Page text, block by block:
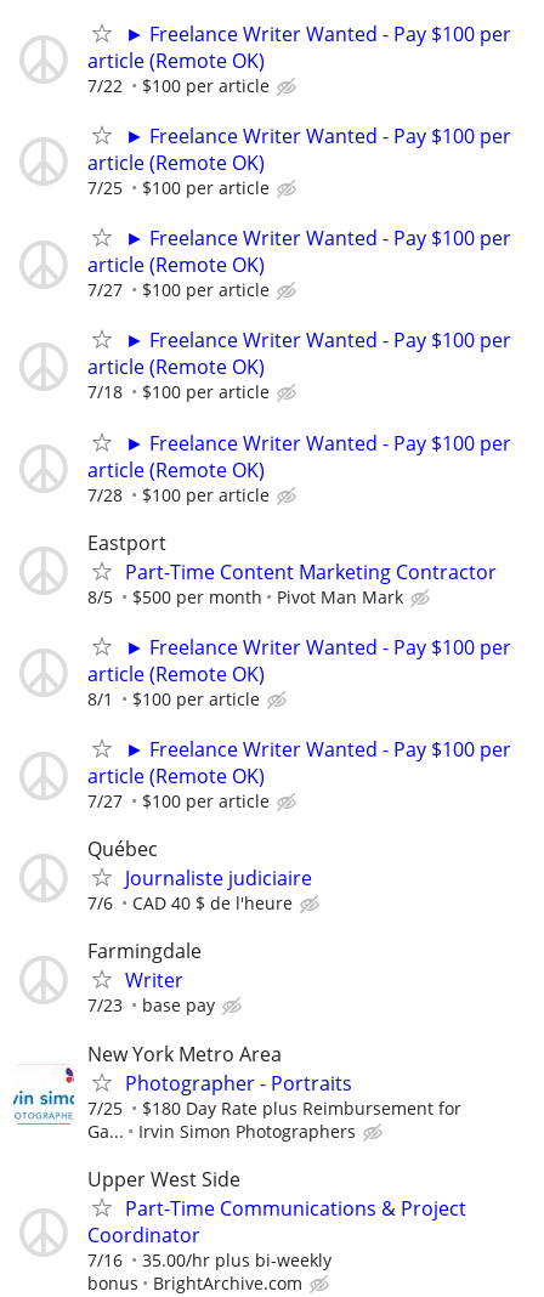
► Freelance Writer Wanted - Pay $100 per
article (Remote OK)
7/22 $100 per article
► Freelance Writer Wanted - Pay $100 per
article (Remote OK)
7/25 $100 per article
► Freelance Writer Wanted - Pay $100 per
article (Remote OK)
7/27 $100 per article
► Freelance Writer Wanted - Pay $100 per
article (Remote OK)
7/18 $100 per article
► Freelance Writer Wanted - Pay $100 per
article (Remote OK)
7/28 $100 per article
Eastport
Part-Time Content Marketing Contractor
8/5 $500 per month Pivot Man Mark
► Freelance Writer Wanted - Pay $100 per
article (Remote OK)
8/1 $100 per article
► Freelance Writer Wanted - Pay $100 per
article (Remote OK)
7/27 $100 per article
Québec
Journaliste judiciaire
7/6 CAD 40 $ de l'heure
Farmingdale
Writer
7/23 base pay
New York Metro Area
Photographer - Portraits
7/25
$180 Day Rate plus Reimbursement for
Ga...
Irvin Simon Photographers
Upper West Side
Part-Time Communications & Project
Coordinator
7/16
35.00/hr plus bi-weekly
bonus
BrightArchive.com